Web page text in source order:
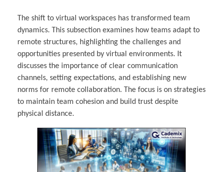
The shift to virtual workspaces has transformed team
dynamics. This subsection examines how teams adapt to
remote structures, highlighting the challenges and
opportunities presented by virtual environments. It
discusses the importance of clear communication
channels, setting expectations, and establishing new
norms for remote collaboration. The focus is on strategies
to maintain team cohesion and build trust despite
physical distance.